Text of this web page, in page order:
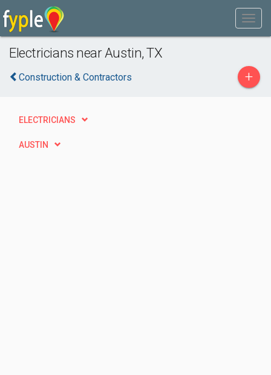
Electricians near Austin, TX
Construction & Contractors +
ELECTRICIANS
AUSTIN